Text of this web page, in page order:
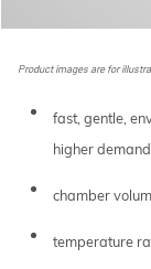
Product images are for
fast, gentle,
higher
chamber
temperature